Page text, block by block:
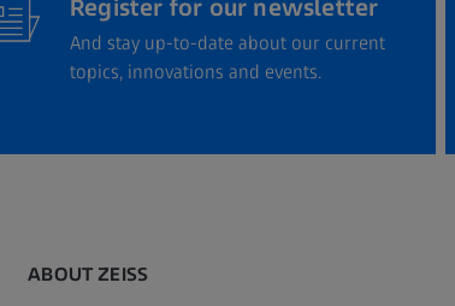
Register for our newsletter
And stay up-to-date about our current
topics, innovations and events.
ABOUT ZEISS